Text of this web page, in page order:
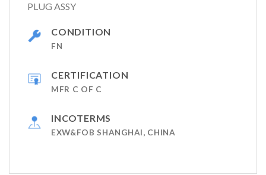
PLUG ASSY
CONDITION
FN
CERTIFICATION
MFR C OF C
INCOTERMS
EXW&FOB SHANGHAI, CHINA